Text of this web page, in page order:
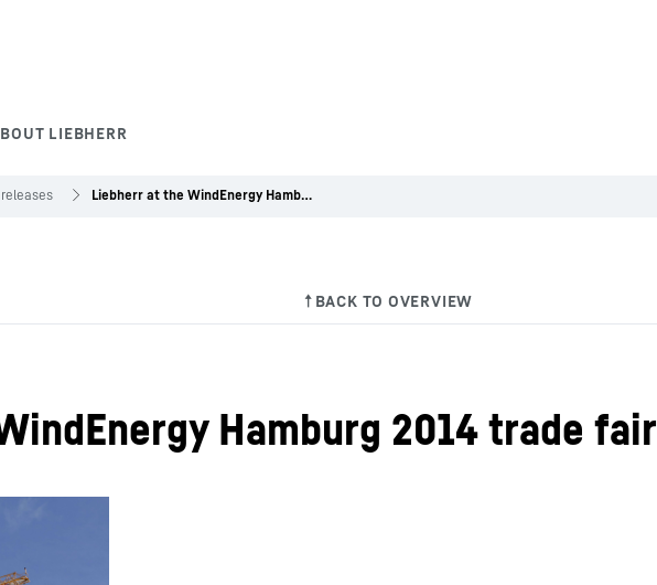
LIEBHERR
Liebherr at the WindEnergy Hamburg 2014 trade fair
Hamburg 2014 trade fair